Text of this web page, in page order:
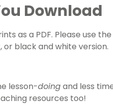
Download
as a PDF. Please use
black and white version.
lesson-doingand less
resources too!